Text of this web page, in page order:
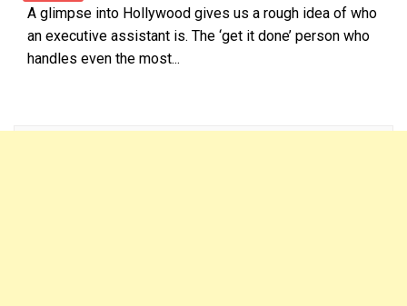
A glimpse into Hollywood gives us a rough idea of who
an executive assistant is. The ‘get it done’ person who
handles even the most...